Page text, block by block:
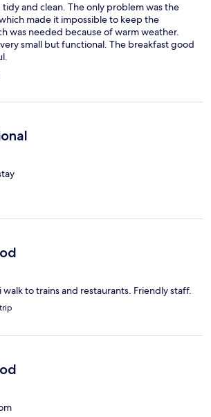
tidy and clean. The only problem was the
made it impossible to keep the
was needed because of warm weather.
small but functional. The breakfast good
to trains and restaurants. Friendly staff.